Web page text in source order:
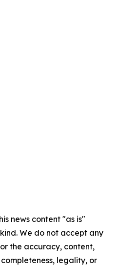
news content "as is"
We do not accept any
the accuracy, content,
legality, or